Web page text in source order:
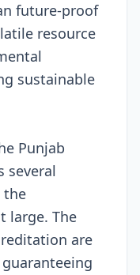
future-proof
resource
sustainable
Punjab
several
the
large. The
are